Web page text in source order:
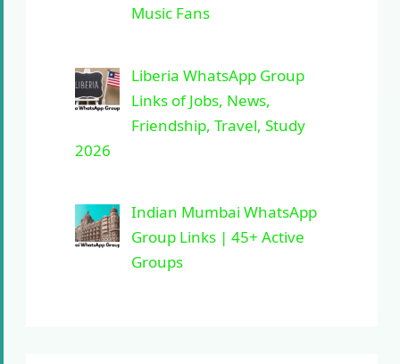
Music Fans
Liberia WhatsApp Group
Links of Jobs, News,
Friendship, Travel, Study
2026
Indian Mumbai WhatsApp
Group Links | 45+ Active
Groups